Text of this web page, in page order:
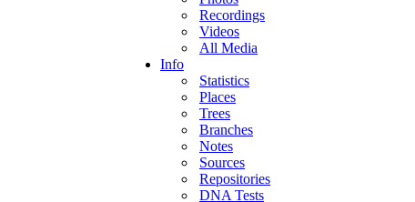
Recordings
Videos
All Media
Info
Statistics
Places
Trees
Branches
Notes
Sources
Repositories
DNA Tests